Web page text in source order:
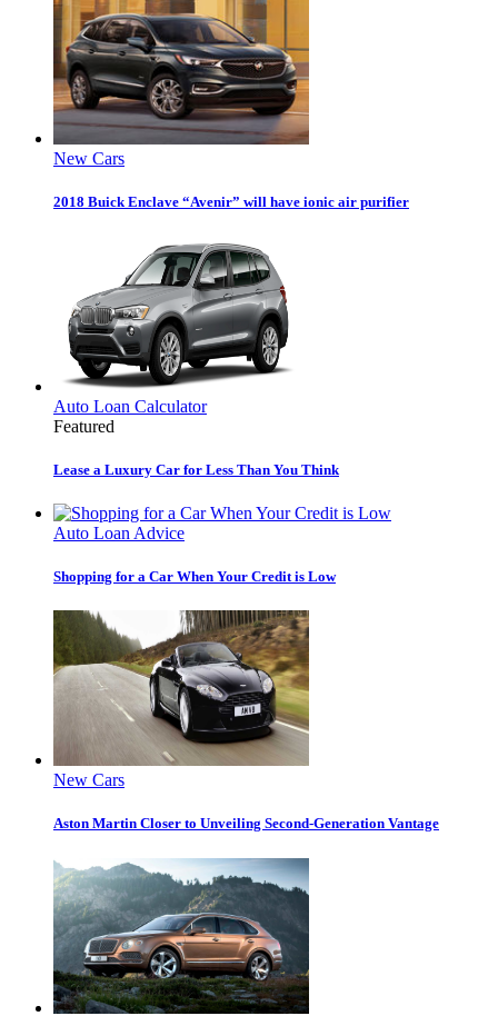
New Cars
2018 Buick Enclave “Avenir” will have ionic air purifier
Auto Loan Calculator
Featured
Lease a Luxury Car for Less Than You Think
Auto Loan Advice
Shopping for a Car When Your Credit is Low
New Cars
Aston Martin Closer to Unveiling Second-Generation Vantage